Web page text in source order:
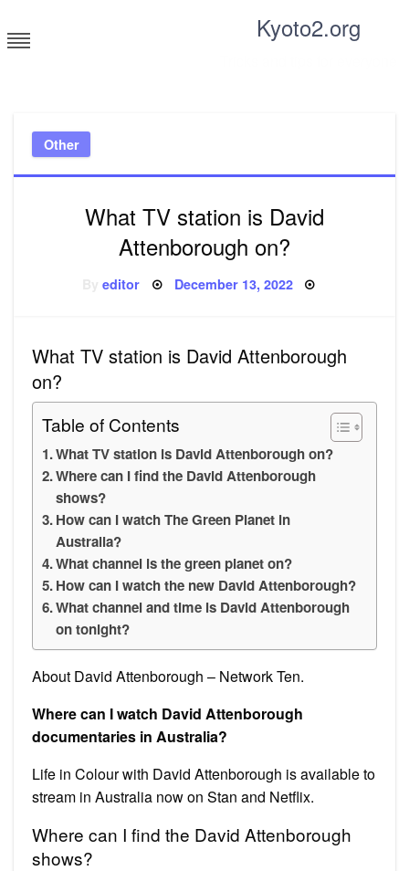
to
content
Kyoto2.org
Other
What TV station is David
Attenborough on?
Byeditor Posted
December 13, 2022
What TV station is David Attenborough
on?
Table of Contents
What TV station is David Attenborough on?
Where can I find the David Attenborough
shows?
How can I watch The Green Planet in
Australia?
What channel is the green planet on?
How can I watch the new David Attenborough?
What channel and time is David Attenborough
on tonight?
About David Attenborough – Network Ten.
Where can I watch David Attenborough
documentaries in Australia?
Life in Colour with David Attenborough is available to
stream in Australia now on Stan and Netflix.
Where can I find the David Attenborough
shows?